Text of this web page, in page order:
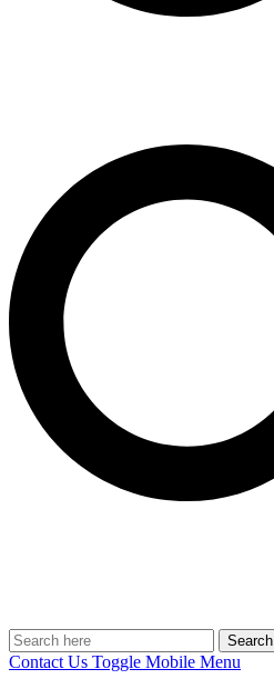
Search
Contact Us Toggle Mobile Menu